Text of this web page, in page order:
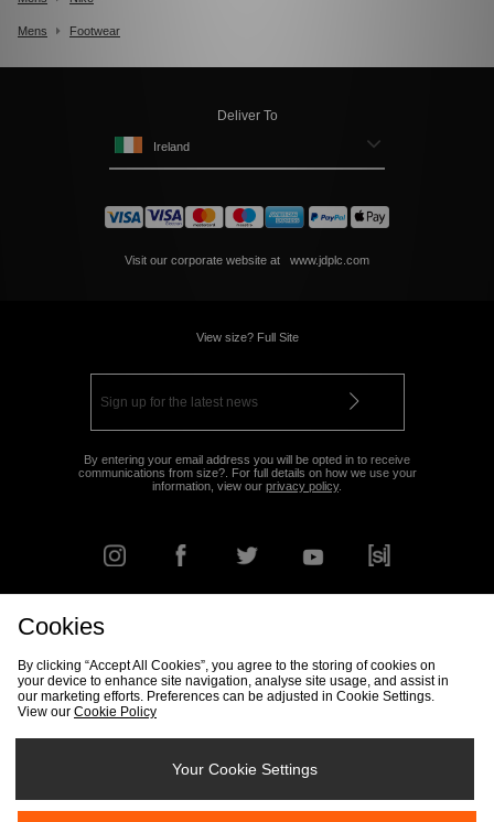
Mens Footwear
Deliver To
Ireland
Visit our corporate website at www.jdplc.com
View size? Full Site
By entering your email address you will be opted in to receive
communications from size?. For full details on how we use your
information, view our privacy policy.
Track my Order Size Guide
Cookies
By clicking “Accept All Cookies”, you agree to the storing of cookies on
your device to enhance site navigation, analyse site usage, and assist in
our marketing efforts. Preferences can be adjusted in Cookie Settings.
View our Cookie Policy
Your Cookie Settings